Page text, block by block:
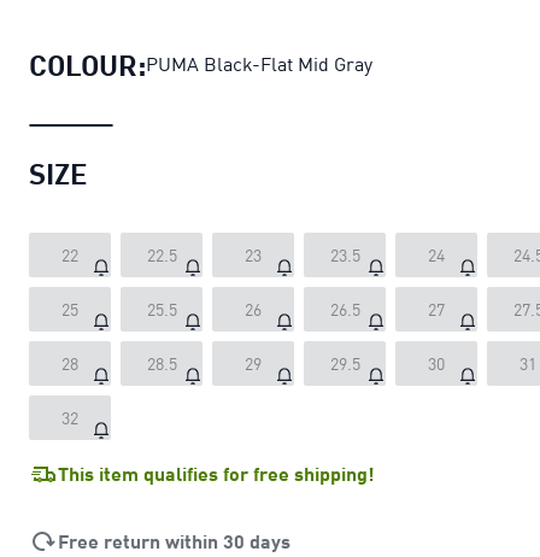
COLOUR:PUMA Black-Flat Mid Gray
SIZE
22 22.5 23 23.5 24
25 25.5 26 26.5 27
28 28.5 29 29.5 30 31
32
This item qualifies for free shipping!
Free return within 30 days